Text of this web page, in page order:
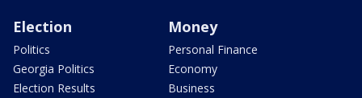
Election
Politics
Georgia Politics
Election Results
Money
Personal Finance
Economy
Business